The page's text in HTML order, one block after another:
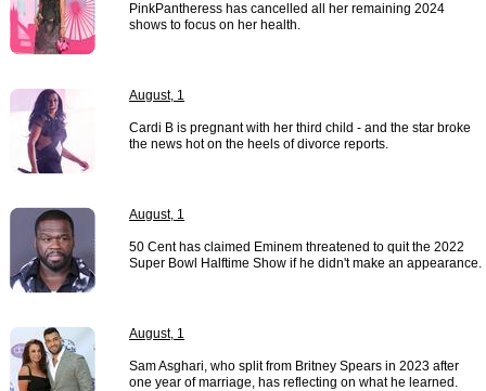
PinkPantheress has cancelled all her remaining 2024
shows to focus on her health.
August, 1
Cardi B is pregnant with her third child - and the star broke
the news hot on the heels of divorce reports.
August, 1
50 Cent has claimed Eminem threatened to quit the 2022
Super Bowl Halftime Show if he didn't make an appearance.
August, 1
Sam Asghari, who split from Britney Spears in 2023 after
one year of marriage, has reflecting on what he learned.